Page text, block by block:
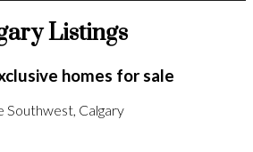
Listings
homes for sale